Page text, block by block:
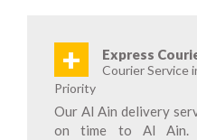
+ Express
Courier Service
Priority
Our Al Ain delivery
on time to Al Ain.